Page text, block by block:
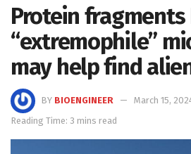
Protein fragments
“extremophile”
may help find
BY BIOENGINEER
March 15,
Reading Time: 3 mins read